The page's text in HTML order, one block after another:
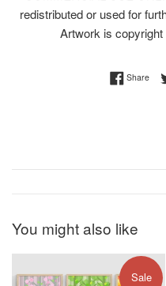
redistributed or used for
Artwork is
Share
You might also like
Sale